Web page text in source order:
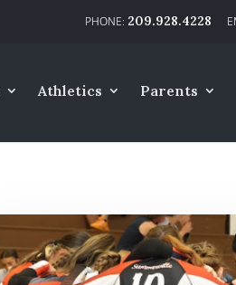
209.928.4228
Athletics Parents